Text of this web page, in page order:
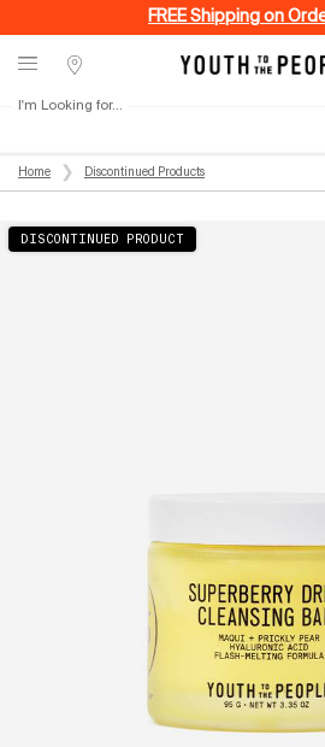
FREE Shipping on
Stores
I'm Looking for...
Main content
Home Discontinued Products
DISCONTINUED PRODUCT